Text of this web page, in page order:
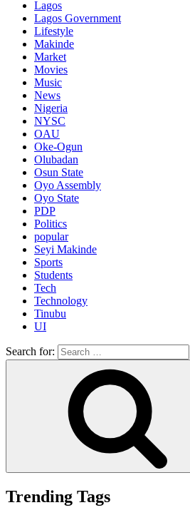
Lagos
Lagos Government
Lifestyle
Makinde
Market
Movies
Music
News
Nigeria
NYSC
OAU
Oke-Ogun
Olubadan
Osun State
Oyo Assembly
Oyo State
PDP
Politics
popular
Seyi Makinde
Sports
Students
Tech
Technology
Tinubu
UI
Search for:
Trending Tags